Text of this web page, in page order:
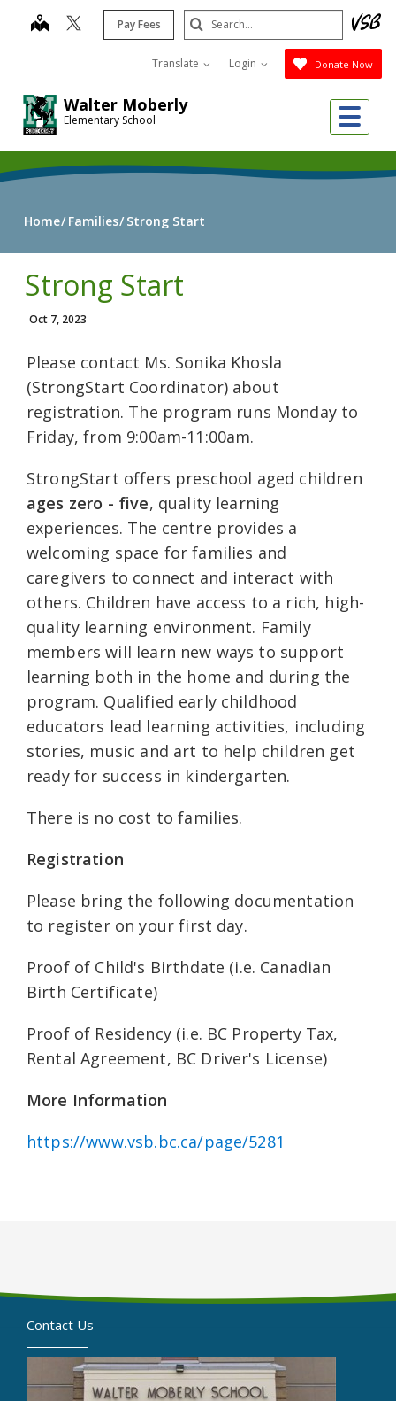
Walter Moberly
Elementary School
map Pay Fees
Translate Login Donate Now
Search
Submit
Home Families Strong Start
Strong Start
Oct 7, 2023
Please contact Ms. Sonika Khosla
(StrongStart Coordinator) about
registration. The program runs Monday to
Friday, from 9:00am-11:00am.
StrongStart offers preschool aged children
ages zero - five, quality learning
experiences. The centre provides a
welcoming space for families and
caregivers to connect and interact with
others. Children have access to a rich, high-
quality learning environment. Family
members will learn new ways to support
learning both in the home and during the
program. Qualified early childhood
educators lead learning activities, including
stories, music and art to help children get
ready for success in kindergarten.
There is no cost to families.
Registration
Please bring the following documentation
to register on your first day.
Proof of Child's Birthdate (i.e. Canadian
Birth Certificate)
Proof of Residency (i.e. BC Property Tax,
Rental Agreement, BC Driver's License)
More Information
https://www.vsb.bc.ca/page/5281
Contact Us